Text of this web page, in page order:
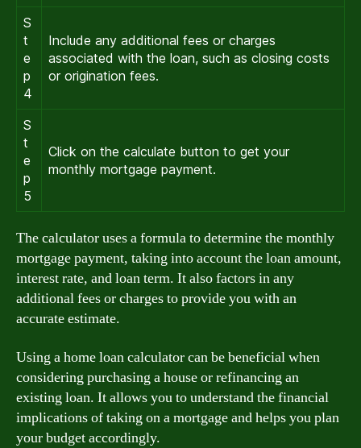
S
t
e
p
4
Include any additional fees or charges
associated with the loan, such as closing costs
or origination fees.
S
t
e
p
5
Click on the calculate button to get your
monthly mortgage payment.
The calculator uses a formula to determine the monthly
mortgage payment, taking into account the loan amount,
interest rate, and loan term. It also factors in any
additional fees or charges to provide you with an
accurate estimate.
Using a home loan calculator can be beneficial when
considering purchasing a house or refinancing an
existing loan. It allows you to understand the financial
implications of taking on a mortgage and helps you plan
your budget accordingly.